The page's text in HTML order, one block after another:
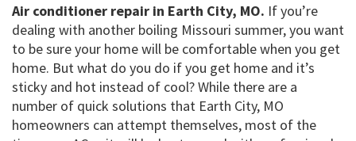
Air conditioner repair in Earth City, MO. If you’re
dealing with another boiling Missouri summer, you want
to be sure your home will be comfortable when you get
home. But what do you do if you get home and it’s
sticky and hot instead of cool? While there are a
number of quick solutions that Earth City, MO
homeowners can attempt themselves, most of the